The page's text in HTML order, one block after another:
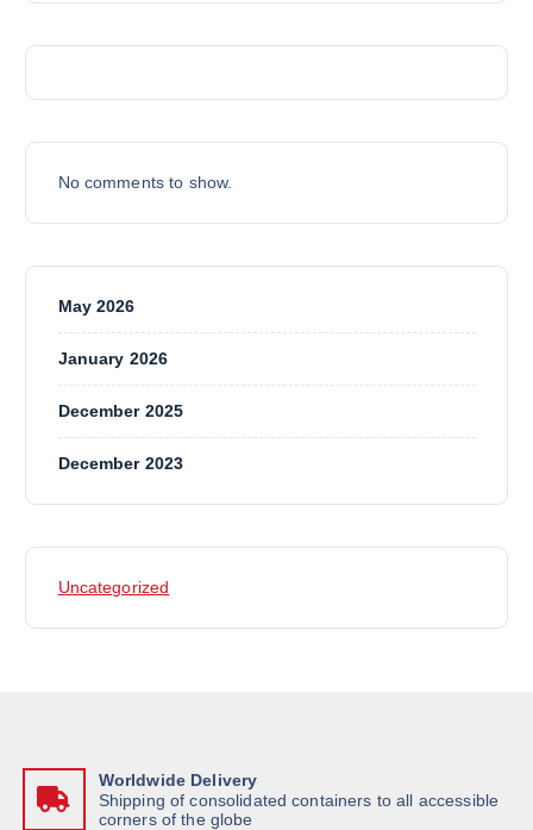
No comments to show.
May 2026
January 2026
December 2025
December 2023
Uncategorized
Worldwide Delivery
Shipping of consolidated containers to all accessible
corners of the globe